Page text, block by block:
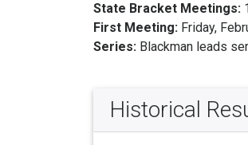
State Bracket Meetings:
First Meeting: Friday,
Series: Blackman leads
Historical